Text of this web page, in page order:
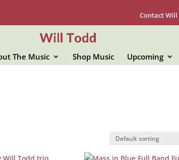
Contact Will
The Music Shop Music Upcoming